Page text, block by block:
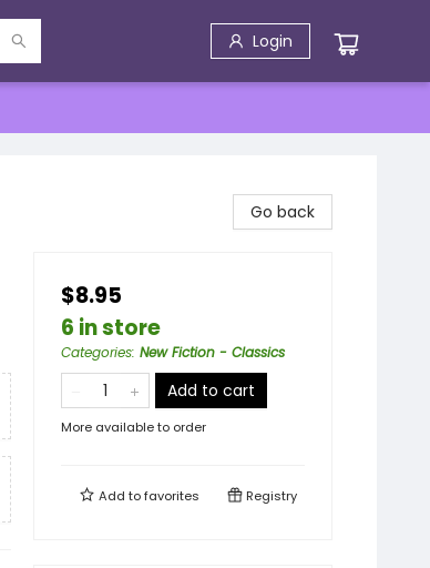
Login
Go back
$8.95
6 in store
Categories: New Fiction - Classics
Add to cart
More available to order
Add tofavorites Registry